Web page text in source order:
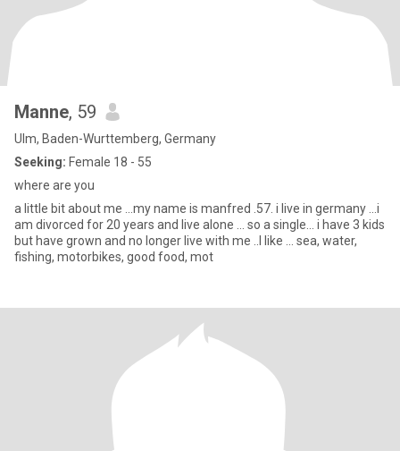
Manne, 59
Ulm, Baden-Wurttemberg, Germany
Seeking: Female 18 - 55
where are you
a little bit about me ...my name is manfred .57. i live in germany ...i
am divorced for 20 years and live alone ... so a single... i have 3 kids
but have grown and no longer live with me ..I like ... sea, water,
fishing, motorbikes, good food, mot